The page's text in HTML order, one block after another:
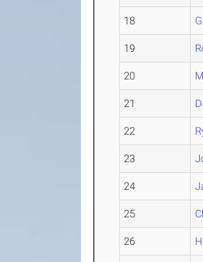
18
19
20
21
22
23
24
25
26